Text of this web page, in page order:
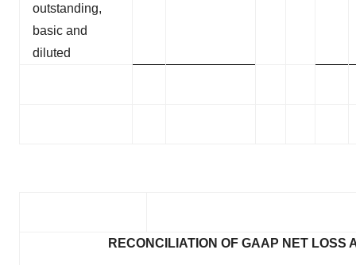
outstanding,
basic and
diluted
RECONCILIATION OF GAAP NET